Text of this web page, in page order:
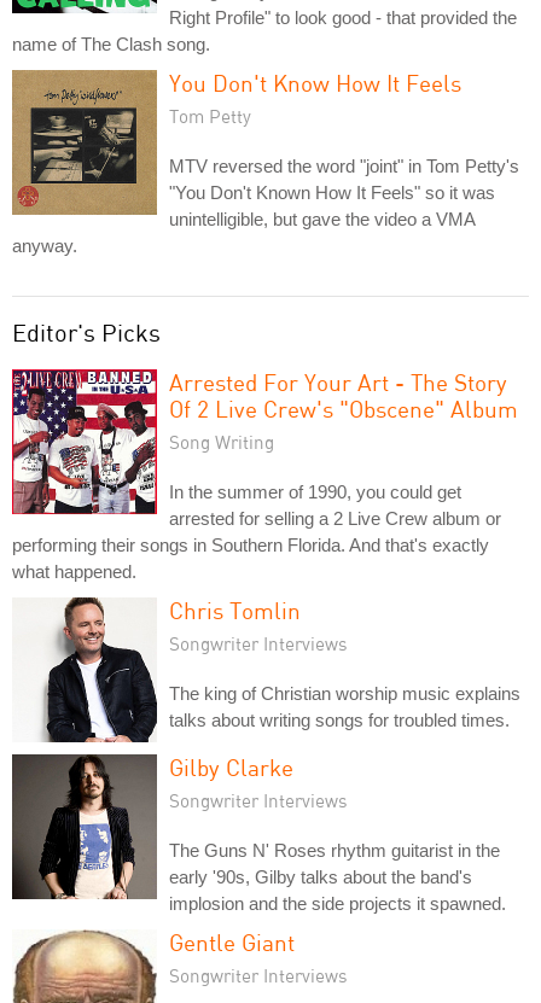
Right Profile" to look good - that provided the
name of The Clash song.
You Don't Know How It Feels
Tom Petty
MTV reversed the word "joint" in Tom Petty's
"You Don't Known How It Feels" so it was
unintelligible, but gave the video a VMA
anyway.
Editor's Picks
Arrested For Your Art - The Story
Of 2 Live Crew's "Obscene" Album
Song Writing
In the summer of 1990, you could get
arrested for selling a 2 Live Crew album or
performing their songs in Southern Florida. And that's exactly
what happened.
Chris Tomlin
Songwriter Interviews
The king of Christian worship music explains
talks about writing songs for troubled times.
Gilby Clarke
Songwriter Interviews
The Guns N' Roses rhythm guitarist in the
early '90s, Gilby talks about the band's
implosion and the side projects it spawned.
Gentle Giant
Songwriter Interviews